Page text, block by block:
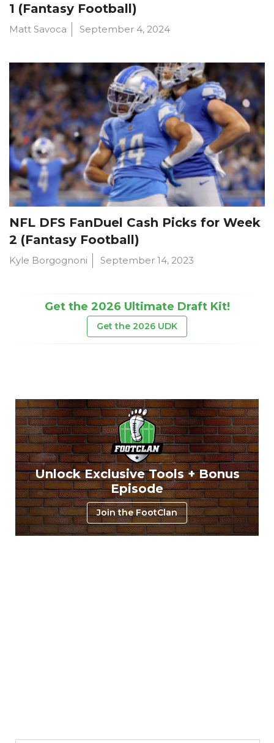
1 (Fantasy Football)
Matt Savoca September 4, 2024
NFL DFS FanDuel Cash Picks for Week
2 (Fantasy Football)
Kyle Borgognoni September 14, 2023
Get the 2026 Ultimate Draft Kit!
Get the 2026 UDK
Unlock Exclusive Tools + Bonus
Episode
Join the FootClan